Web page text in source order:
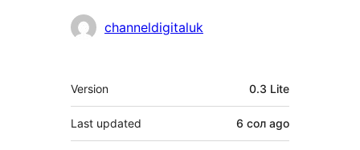
Contributors
channeldigitaluk
Meta
Version 0.3 Lite
Last updated 6 сол ago